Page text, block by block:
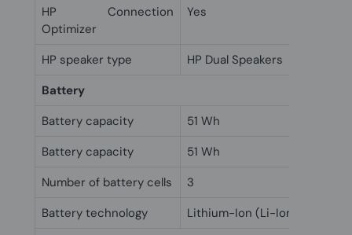
HP Connection
Optimizer
Yes
HP speaker type
HP Dual Speakers
Battery
Battery capacity
51 Wh
Battery capacity
51 Wh
Number of battery cells
3
Battery technology
Lithium-Ion (Li-Ion)